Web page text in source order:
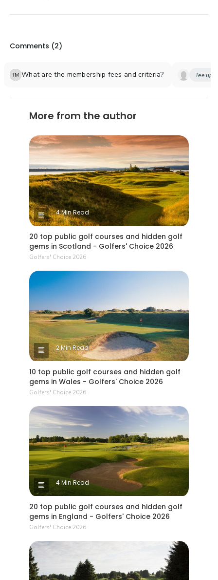
Comments (2)
What are the membership fees and criteria? Tee up
More from the author
4 Min Read
20 top public golf courses and hidden golf
gems in Scotland - Golfers' Choice 2026
Golfers' Choice 2026
2 Min Read
10 top public golf courses and hidden golf
gems in Wales - Golfers' Choice 2026
Golfers' Choice 2026
4 Min Read
20 top public golf courses and hidden golf
gems in England - Golfers' Choice 2026
Golfers' Choice 2026